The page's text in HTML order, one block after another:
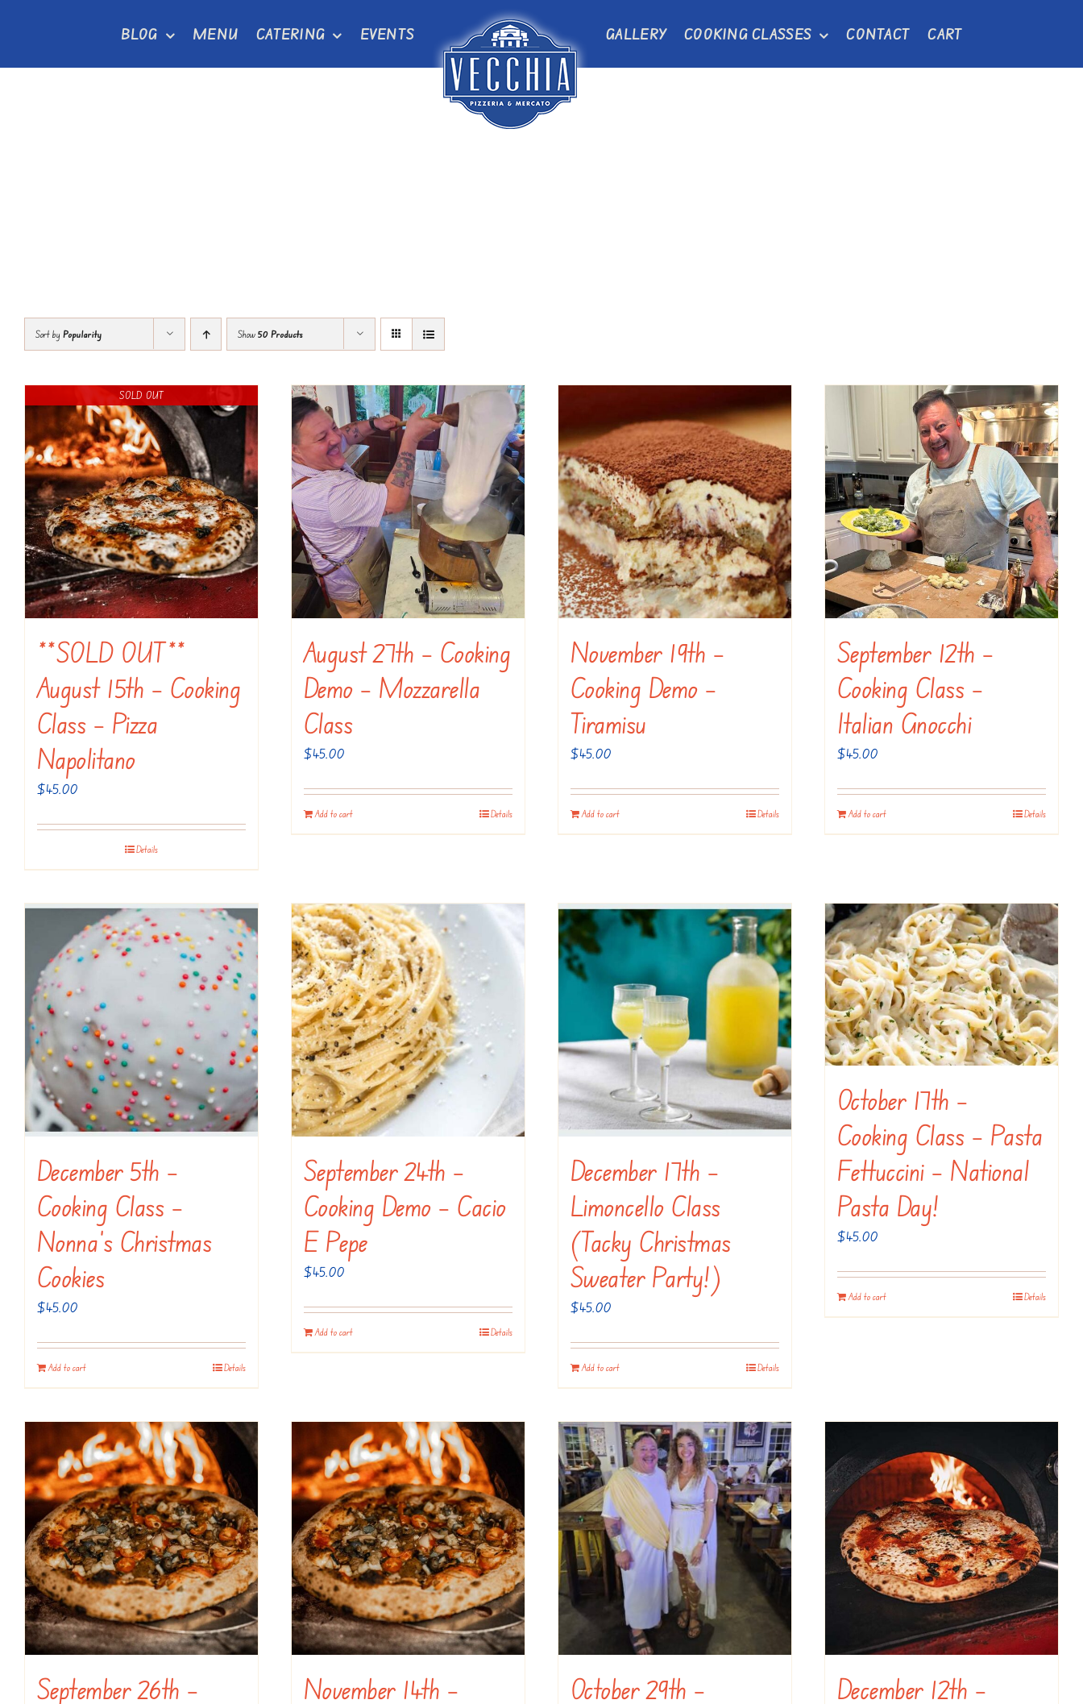
BLOG MENU CATERING EVENTS GALLERY COOKING CLASSES CONTACT CART
Sort by Popularity Show 50 Products
SOLD OUT
**SOLD OUT**
August 15th – Cooking
Class – Pizza
Napolitano
$45.00
Details
August 27th – Cooking
Demo – Mozzarella
Class
$45.00
Add to cart Details
November 19th –
Cooking Demo –
Tiramisu
$45.00
Add to cart Details
September 12th –
Cooking Class –
Italian Gnocchi
$45.00
Add to cart Details
December 5th –
Cooking Class –
Nonna’s Christmas
Cookies
$45.00
Add to cart Details
September 24th –
Cooking Demo – Cacio
E Pepe
$45.00
Add to cart Details
December 17th –
Limoncello Class
(Tacky Christmas
Sweater Party!)
$45.00
Add to cart Details
October 17th –
Cooking Class – Pasta
Fettuccini – National
Pasta Day!
$45.00
Add to cart Details
September 26th –
November 14th –
October 29th –
December 12th –